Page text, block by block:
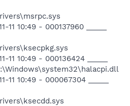
11 10:49 - 000137960 _____
11 10:49 - 000136424 _____
11 10:49 - 000067304 _____